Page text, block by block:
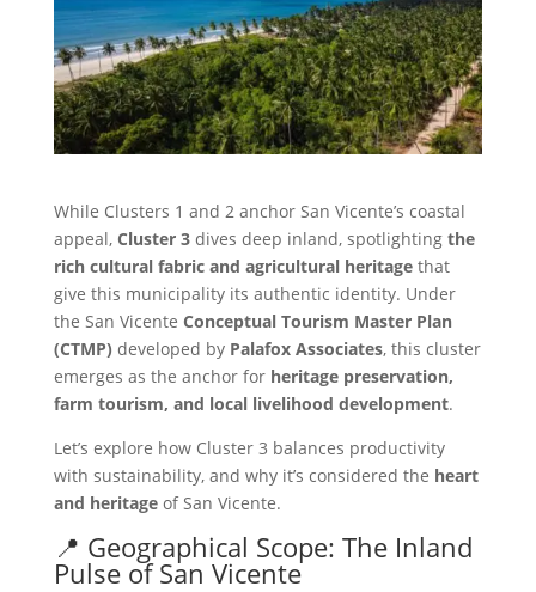
While Clusters 1 and 2 anchor San Vicente’s coastal
appeal, Cluster 3dives deep inland, spotlighting the
rich cultural fabric and agricultural heritagethat
give this municipality its authentic identity. Under
the San Vicente Conceptual Tourism Master Plan
(CTMP) developed by Palafox Associates, this cluster
emerges as the anchor for heritage preservation,
farm tourism, and local livelihood development.
Let’s explore how Cluster 3 balances productivity
with sustainability, and why it’s considered the heart
and heritageof San Vicente.
📍 Geographical Scope: The Inland
Pulse of San Vicente